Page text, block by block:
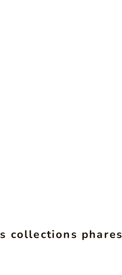
collections phares